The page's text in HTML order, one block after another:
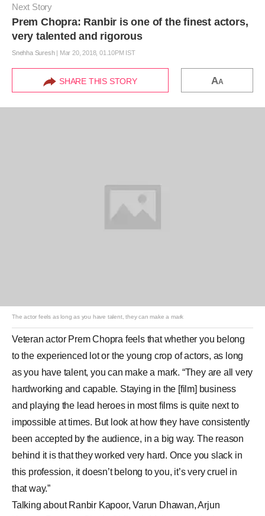
Next Story
Prem Chopra: Ranbir is one of the finest actors,
very talented and rigorous
Snehha Suresh| Mar 20, 2018, 01.10PM IST
SHARE THIS STORY AA
The actor feels as long as you have talent, they can make a mark
Veteran actor Prem Chopra feels that whether you belong
to the experienced lot or the young crop of actors, as long
as you have talent, you can make a mark. “They are all very
hardworking and capable. Staying in the [film] business
and playing the lead heroes in most films is quite next to
impossible at times. But look at how they have consistently
been accepted by the audience, in a big way. The reason
behind it is that they worked very hard. Once you slack in
this profession, it doesn’t belong to you, it’s very cruel in
that way.”
Talking about Ranbir Kapoor,Varun Dhawan,Arjun